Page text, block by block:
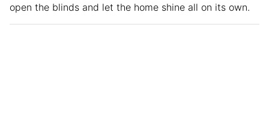
open the blinds and let the home shine all on its own.